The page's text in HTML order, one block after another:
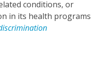
conditions, or
in its health programs